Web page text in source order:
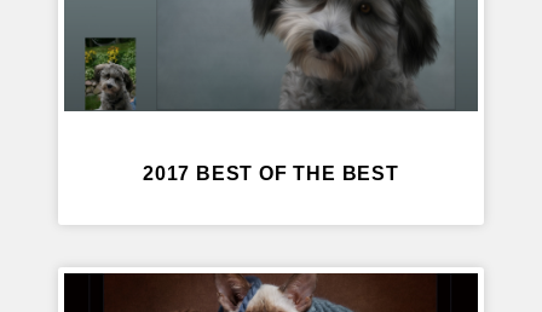
2017 BEST OF THE BEST